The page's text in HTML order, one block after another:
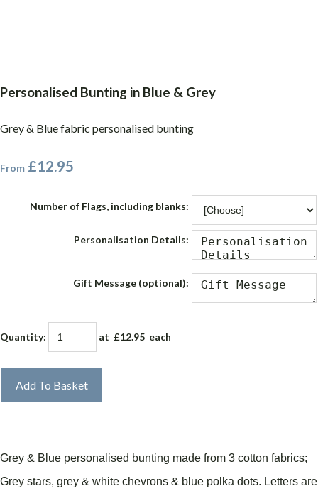
Personalised Bunting in Blue & Grey
Grey & Blue fabric personalised bunting
From £12.95
Number of Flags, including blanks:
Personalisation Details:
Gift Message (optional):
Quantity: at £12.95 each
Add To Basket
Grey & Blue personalised bunting made from 3 cotton fabrics;
Grey stars, grey & white chevrons & blue polka dots. Letters are